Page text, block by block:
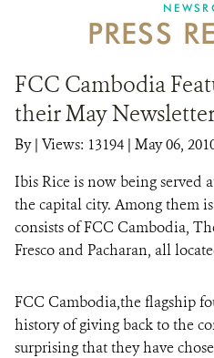
PRESS
FCC Cambodia
their May
By| Views: 13194 | May 06,
Ibis Rice is now being served
the capital city. Among them
consists of FCC Cambodia,
Fresco and Pacharan, all
FCC Cambodia,the flagship
history of giving back to the
surprising that they have